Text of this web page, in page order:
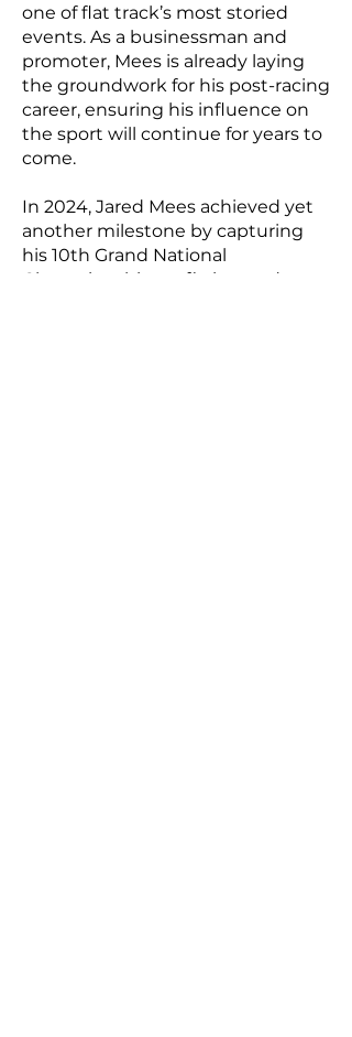
one of flat track’s most storied
events. As a businessman and
promoter, Mees is already laying
the groundwork for his post-racing
career, ensuring his influence on
the sport will continue for years to
come.
In 2024, Jared Mees achieved yet
another milestone by capturing
his 10th Grand National
Championship—a fitting end to a